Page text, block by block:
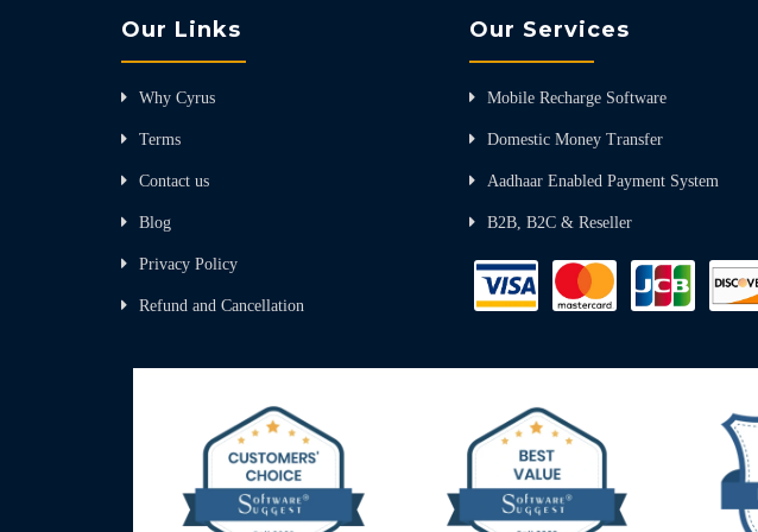
Our Links
Why Cyrus
Terms
Contact us
Blog
Privacy Policy
Refund and Cancellation
Our Services
Mobile Recharge Software
Domestic Money Transfer
Aadhaar Enabled Payment System
B2B, B2C & Reseller